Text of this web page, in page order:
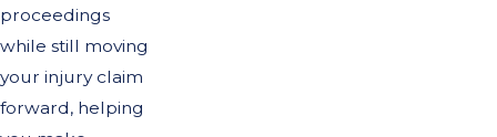
proceedings
while still moving
your injury claim
forward, helping